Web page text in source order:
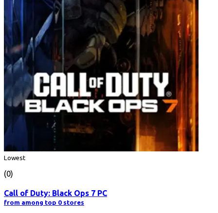
Lowest
(0)
Call of Duty: Black Ops 7 PC
from among top 0 stores